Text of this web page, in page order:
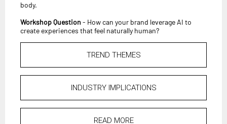
body.
Workshop Question - How can your brand leverage AI to
create experiences that feel naturally human?
TREND THEMES
INDUSTRY IMPLICATIONS
READ MORE